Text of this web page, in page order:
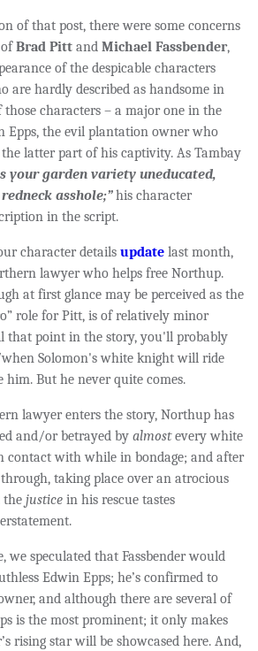
of that post, there were some concerns
Brad Pitt and Michael Fassbender,
of the despicable characters
are hardly described as handsome in
those characters – a major one in the
Epps, the evil plantation owner who
latter part of his captivity. As Tambay
yourgarden variety uneducated,
asshole;”his character
in the script.
character details update last month,
lawyer who helps free Northup.
at first glance may be perceived as the
role for Pitt, is of relatively minor
that point in the story, you'll probably
Solomon's white knight will ride
But he never quite comes.
lawyer enters the story, Northup has
and/or betrayed by almostevery white
contact with while in bondage; and after
taking place overan atrocious
the justice in his rescue tastes
we speculated that Fassbender would
Edwin Epps; he’s confirmed to
and although there are several of
is the most prominent; it only makes
rising star will be showcased here. And,